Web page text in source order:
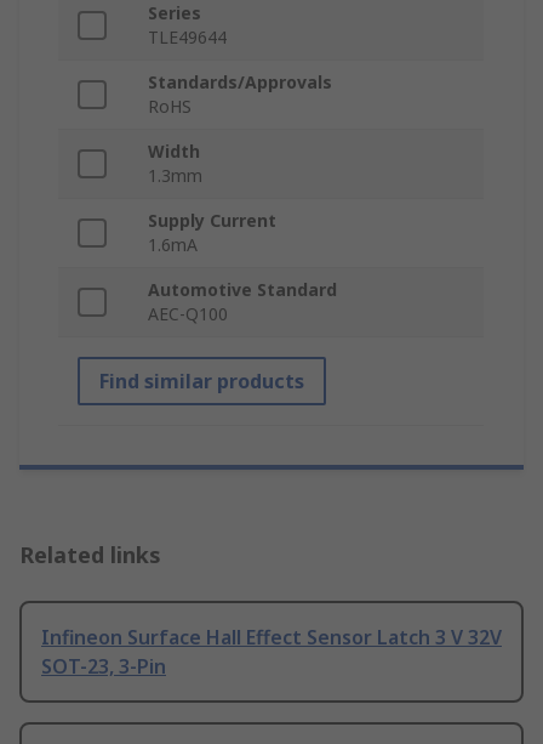
Series
TLE49644
Standards/Approvals
RoHS
Width
1.3mm
Supply Current
1.6mA
Automotive Standard
AEC-Q100
Find similar products
Related links
Infineon Surface Hall Effect Sensor Latch 3 V 32V
SOT-23, 3-Pin